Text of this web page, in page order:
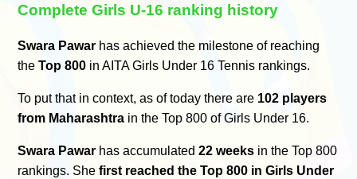
Complete Girls U-16 ranking history
Swara Pawar has achieved the milestone of reaching
theTop 800 in AITA Girls Under 16 Tennis rankings.
To put that in context, as of today there are 102 players
from Maharashtra in the Top 800 of Girls Under 16.
Swara Pawar has accumulated22 weeks in the Top 800
rankings. Shefirst reached the Top 800 in Girls Under